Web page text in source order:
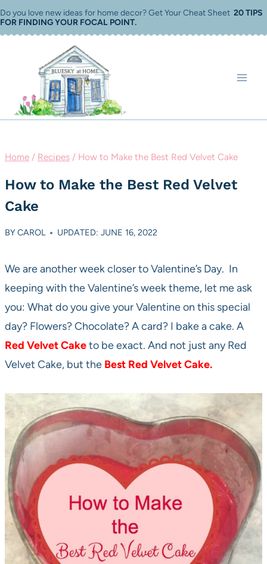
Skip
to
Do you love new ideas for home decor? Get Your Cheat Sheet 20 TIPS
FOR FINDING YOUR FOCAL POINT.
Home / Recipes / How to Make the Best Red Velvet Cake
How to Make the Best Red Velvet
Cake
BYCAROL UPDATED: JUNE 16, 2022
We are another week closer to Valentine’s Day. In
keeping with the Valentine’s week theme, let me ask
you: What do you give your Valentine on this special
day? Flowers? Chocolate? A card? I bake a cake. A
Red Velvet Caketo be exact. And not just any Red
Velvet Cake, but the Best Red Velvet Cake.